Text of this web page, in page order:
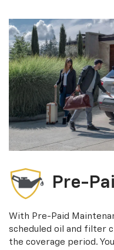
Pre-
With Pre-Paid
scheduled oil and filter
the coverage period.